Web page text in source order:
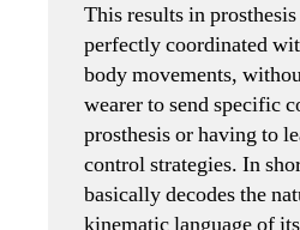
This results in
perfectly coordinated
body movements,
wearer to send specific
prosthesis or having to
control strategies. In
basically decodes the
kinematic language of